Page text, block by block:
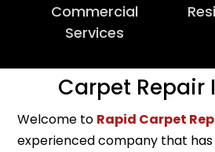
Commercial
Services
Carpet Repair
Welcome to Rapid Carpet
experienced company that